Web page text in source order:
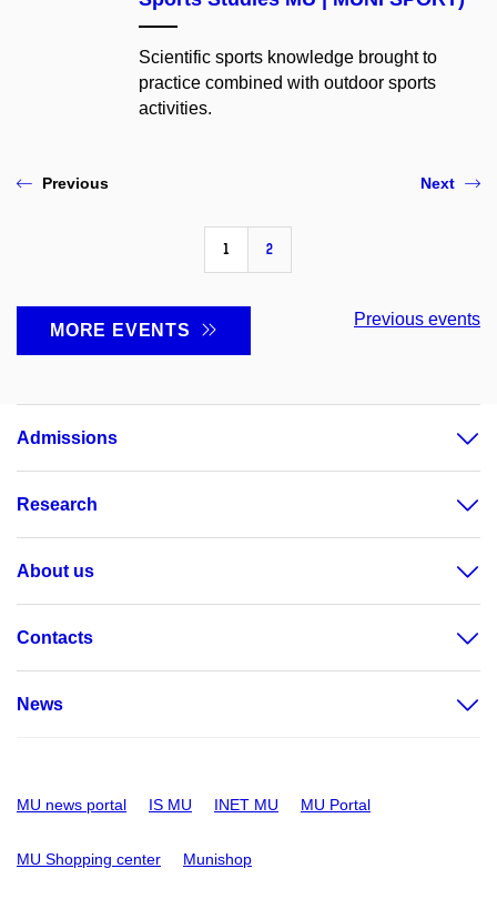
Scientific sports knowledge brought to
practice combined with outdoor sports
activities.
Previous
1 2
Next
MORE EVENTS
Previous events
Admissions
Research
About us
Contacts
News
MU news portal IS MU INET MU MU Portal
MU Shopping center Munishop